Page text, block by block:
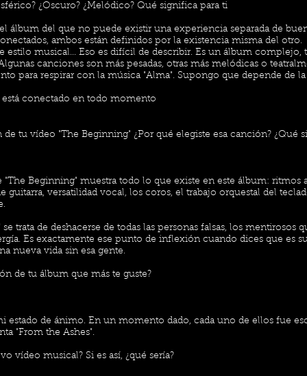
¿Oscuro? ¿Melódico? Qué significa para ti
álbum del que no puede existir una experiencia separada de
ambos están definidos por la existencia misma del otro.
estilo musical... Eso es difícil de describir. Es un álbum complejo,
canciones son más pesadas, otras más melódicas o
para respirar con la música "Alma". Supongo que depende de
conectado en todo momento
tu vídeo "The Beginning" ¿Por qué elegiste esa canción? ¿Qué
"The Beginning" muestra todo lo que existe en este álbum: ritmos
guitarra, versatilidad vocal, los coros, el trabajo orquestal del
trata de deshacerse de todas las personas falsas, los mentirosos
Es exactamente ese punto de inflexión cuando dices que es
nueva vida sin esa gente.
de tu álbum que más te guste?
estado de ánimo. En un momento dado, cada uno de ellos fue
"From the Ashes".
vídeo musical? Si es así, ¿qué sería?